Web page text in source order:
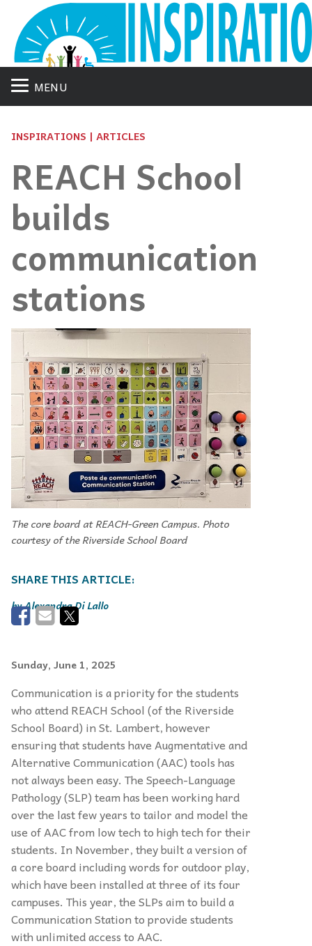
MENU
INSPIRATIONS | ARTICLES
REACH School
builds
communication
stations
The core board at REACH-Green Campus. Photo
courtesy of the Riverside School Board
Alexandra Di Lallo
Sunday, June 1, 2025
Communication is a priority for the students
who attend REACH School (of the Riverside
School Board) in St. Lambert, however
ensuring that students have Augmentative and
Alternative Communication (AAC) tools has
not always been easy. The Speech-Language
Pathology (SLP) team has been working hard
over the last few years to tailor and model the
use of AAC from low tech to high tech for their
students. In November, they built a version of
a core board including words for outdoor play,
which have been installed at three of its four
campuses. This year, the SLPs aim to build a
Communication Station to provide students
with unlimited access to AAC.